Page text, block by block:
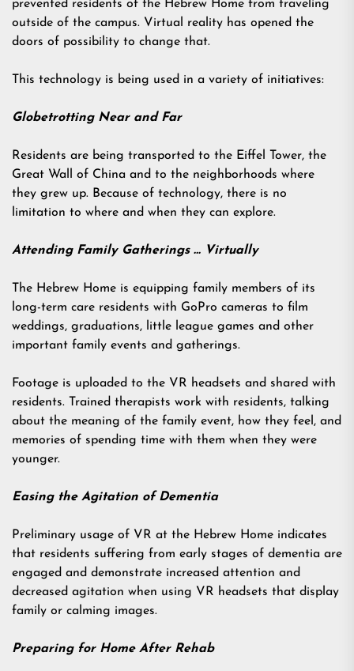
prevented residents of the Hebrew Home from traveling
outside of the campus. Virtual reality has opened the
doors of possibility to change that.
This technology is being used in a variety of initiatives:
Globetrotting Near and Far
Residents are being transported to the Eiffel Tower, the
Great Wall of China and to the neighborhoods where
they grew up. Because of technology, there is no
limitation to where and when they can explore.
Attending Family Gatherings … Virtually
The Hebrew Home is equipping family members of its
long-term care residents with GoPro cameras to film
weddings, graduations, little league games and other
important family events and gatherings.
Footage is uploaded to the VR headsets and shared with
residents. Trained therapists work with residents, talking
about the meaning of the family event, how they feel, and
memories of spending time with them when they were
younger.
Easing the Agitation of Dementia
Preliminary usage of VR at the Hebrew Home indicates
that residents suffering from early stages of dementia are
engaged and demonstrate increased attention and
decreased agitation when using VR headsets that display
family or calming images.
Preparing for Home After Rehab